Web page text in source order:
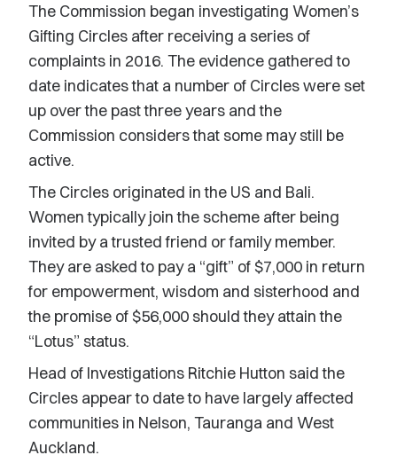
The Commission began investigating Women’s
Gifting Circles after receiving a series of
complaints in 2016. The evidence gathered to
date indicates that a number of Circles were set
up over the past three years and the
Commission considers that some may still be
active.
The Circles originated in the US and Bali.
Women typically join the scheme after being
invited by a trusted friend or family member.
They are asked to pay a “gift” of $7,000 in return
for empowerment, wisdom and sisterhood and
the promise of $56,000 should they attain the
“Lotus” status.
Head of Investigations Ritchie Hutton said the
Circles appear to date to have largely affected
communities in Nelson, Tauranga and West
Auckland.